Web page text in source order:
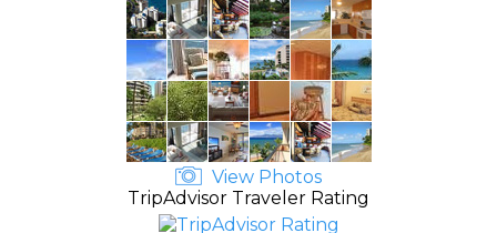
View Photos
TripAdvisor Traveler Rating